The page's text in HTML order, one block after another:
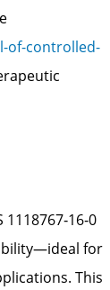
of-controlled-
for
This